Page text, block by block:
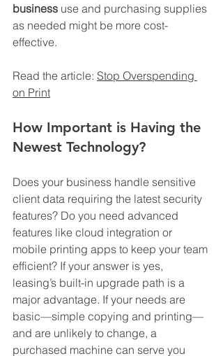
business use and purchasing supplies
as needed might be more cost-
effective.
Read the article: Stop Overspending
on Print
How Important is Having the
Newest Technology?
Does your business handle sensitive
client data requiring the latest security
features? Do you need advanced
features like cloud integration or
mobile printing apps to keep your team
efficient? If your answer is yes,
leasing’s built-in upgrade path is a
major advantage. If your needs are
basic—simple copying and printing—
and are unlikely to change, a
purchased machine can serve you